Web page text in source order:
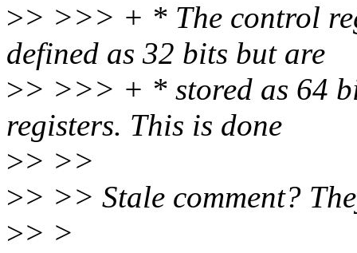
>> >>> + * The control
defined as 32 bits but are
>> >>> + * stored as 64
registers. This is done
>> >>
>> >> Stale comment?
>> >